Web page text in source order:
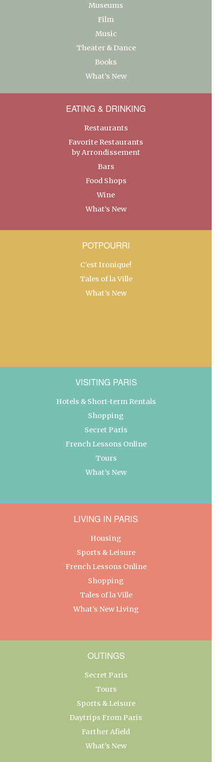
Museums
Film
Music
Theater & Dance
Books
What’s New
EATING & DRINKING
Restaurants
Favorite Restaurants
by Arrondissement
Bars
Food Shops
Wine
What’s New
POTPOURRI
C’est Ironique!
Tales of la Ville
What’s New
VISITING PARIS
Hotels & Short-term Rentals
Shopping
Secret Paris
French Lessons Online
Tours
What’s New
LIVING IN PARIS
Housing
Sports & Leisure
French Lessons Online
Shopping
Tales of la Ville
What’s New Living
OUTINGS
Secret Paris
Tours
Sports & Leisure
Daytrips From Paris
Farther Afield
What’s New